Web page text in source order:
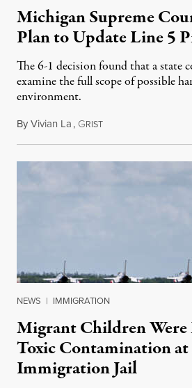
Michigan Supreme
Plan to Update Line 5
The 6-1 decision found that a state
examine the full scope of possible
environment.
ByVivian La, GRISTAugust 5, 2026
NEWS | IMMIGRATION
Migrant Children Were
Toxic Contamination
Immigration Jail